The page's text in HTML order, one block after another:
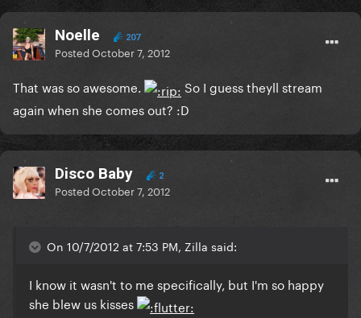
Noelle 207
PostedOctober 7, 2012
That was so awesome.
So I guess theyll stream
again when she comes out? :D
Disco Baby 2
PostedOctober 7, 2012
On 10/7/2012 at 7:53 PM, Zilla said:
I know it wasn't to me specifically, but I'm so happy
she blew us kisses